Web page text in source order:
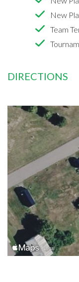
New
Team
DIRECTIONS